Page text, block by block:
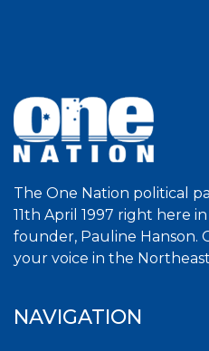
The One Nation political
11th April 1997 right here
founder, Pauline Hanson.
your voice in the
NAVIGATION